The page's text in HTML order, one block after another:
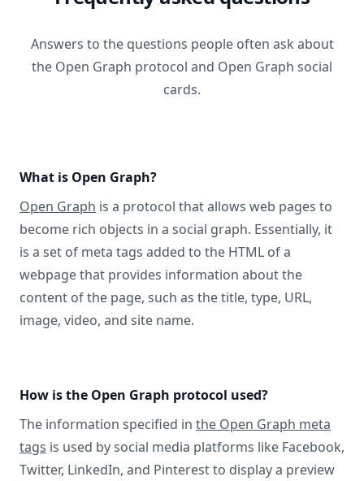
Answers to the questions people often ask about
the Open Graph protocol and Open Graph social
cards.
What is Open Graph?
Open Graph is a protocol that allows web pages to
become rich objects in a social graph. Essentially, it
is a set of meta tags added to the HTML of a
webpage that provides information about the
content of the page, such as the title, type, URL,
image, video, and site name.
How is the Open Graph protocol used?
The information specified in the Open Graph meta
tags is used by social media platforms like Facebook,
Twitter, LinkedIn, and Pinterest to display a preview